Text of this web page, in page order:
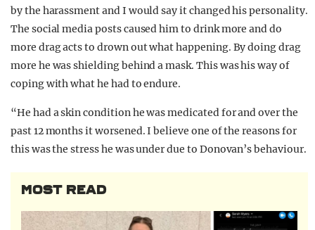
by the harassment and I would say it changed his personality.
The social media posts caused him to drink more and do
more drag acts to drown out what happening. By doing drag
more he was shielding behind a mask. This was his way of
coping with what he had to endure.
“He had a skin condition he was medicated for and over the
past 12 months it worsened. I believe one of the reasons for
this was the stress he was under due to Donovan’s behaviour.
MOST READ